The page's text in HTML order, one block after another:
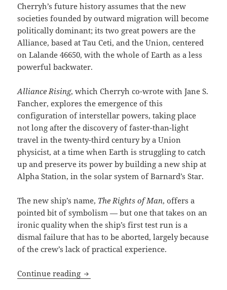
Cherryh’s future history assumes that the new
societies founded by outward migration will become
politically dominant; its two great powers are the
Alliance, based at Tau Ceti, and the Union, centered
on Lalande 46650, with the whole of Earth as a less
powerful backwater.
Alliance Rising, which Cherryh co-wrote with Jane S.
Fancher, explores the emergence of this
configuration of interstellar powers, taking place
not long after the discovery of faster-than-light
travel in the twenty-third century by a Union
physicist, at a time when Earth is struggling to catch
up and preserve its power by building a new ship at
Alpha Station, in the solar system of Barnard’s Star.
The new ship’s name, The Rights of Man, offers a
pointed bit of symbolism — but one that takes on an
ironic quality when the ship’s first test run is a
dismal failure that has to be aborted, largely because
of the crew’s lack of practical experience.
Continue reading Liberty, evolving self-government and